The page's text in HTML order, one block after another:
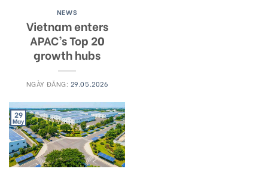
NEWS
Vietnam enters
APAC’s Top 20
growth hubs
NGÀY ĐĂNG: 29.05.2026
29
May